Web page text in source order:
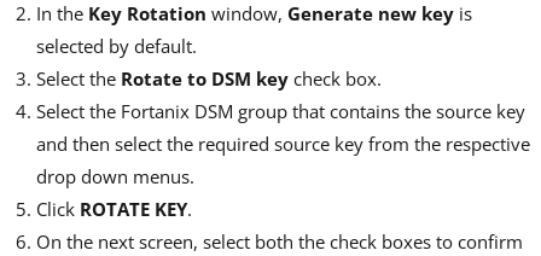
In the Key Rotation window, Generate new key is
selected by default.
Select the Rotate to DSM key check box.
Select the Fortanix DSM group that contains the source key
and then select the required source key from the respective
drop down menus.
Click ROTATE KEY.
On the next screen, select both the check boxes to confirm